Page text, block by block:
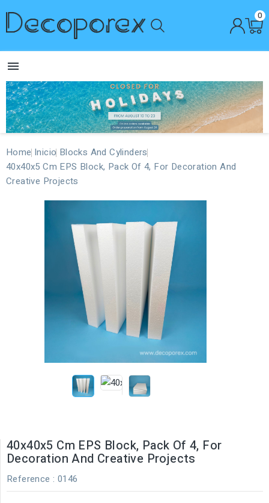
0

Home Inicio Blocks And Cylinders
40x40x5 Cm EPS Block, Pack Of 4, For Decoration And
Creative Projects
40x40x5 Cm EPS Block, Pack Of 4, For
Decoration And Creative Projects
Reference : 0146